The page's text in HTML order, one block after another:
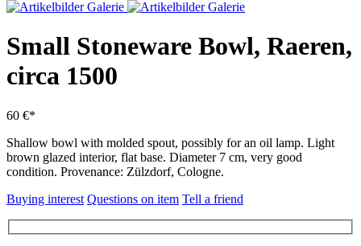
Small Stoneware Bowl, Raeren,
circa 1500
60 €*
Shallow bowl with molded spout, possibly for an oil lamp. Light
brown glazed interior, flat base. Diameter 7 cm, very good
condition. Provenance: Zülzdorf, Cologne.
Buying interest Questions on item Tell a friend